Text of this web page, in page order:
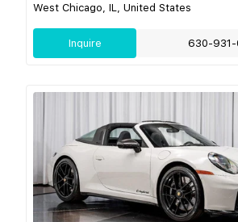
West Chicago, IL, United States
Inquire 630-931-